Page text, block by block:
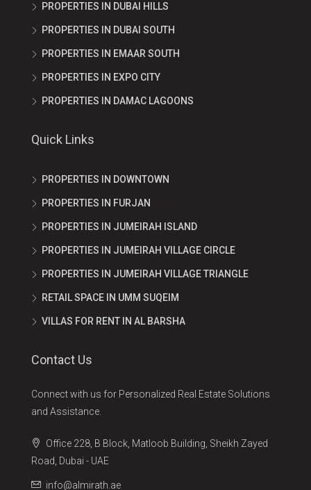
PROPERTIES IN DUBAI HILLS
PROPERTIES IN DUBAI SOUTH
PROPERTIES IN EMAAR SOUTH
PROPERTIES IN EXPO CITY
PROPERTIES IN DAMAC LAGOONS
Quick Links
PROPERTIES IN DOWNTOWN
PROPERTIES IN FURJAN
PROPERTIES IN JUMEIRAH ISLAND
PROPERTIES IN JUMEIRAH VILLAGE CIRCLE
PROPERTIES IN JUMEIRAH VILLAGE TRIANGLE
RETAIL SPACE IN UMM SUQEIM
VILLAS FOR RENT IN AL BARSHA
Contact Us
Connect with us for Personalized Real Estate Solutions
and Assistance.
Office 228, B Block, Matloob Building, Sheikh Zayed
Road, Dubai - UAE
info@almirath.ae